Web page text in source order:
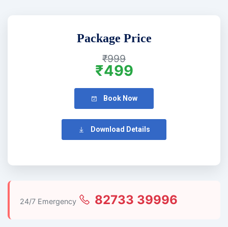
Package Price
₹999
₹499
Book Now
Download Details
24/7 Emergency 82733 39996